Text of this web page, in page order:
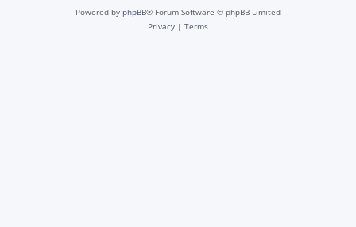
Powered by phpBB® Forum Software © phpBB Limited
Privacy | Terms